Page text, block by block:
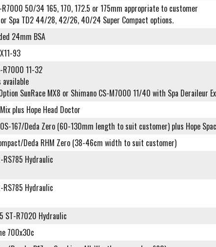
R7000 50/34 165, 170, 172.5 or 175mm appropriate to customer
Spa TD2 44/28, 42/26, 40/24 Super Compact options.
24mm BSA
93
R7000 11-32
SunRace MX8 or Shimano CS-M7000 11/40 with Spa Deraileur
plus Hope Head Doctor
OS-167/Deda Zero (60-130mm length to suit customer) plus Hope
Deda RHM Zero (38-46cm width to suit customer)
RS785 Hydraulic
RS785 Hydraulic
ST-R7020 Hydraulic
700x30c